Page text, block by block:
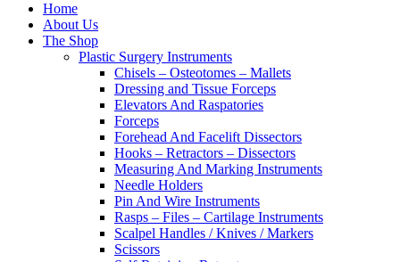
Home
About Us
The Shop
Plastic Surgery Instruments
Chisels – Osteotomes – Mallets
Dressing and Tissue Forceps
Elevators And Raspatories
Forceps
Forehead And Facelift Dissectors
Hooks – Retractors – Dissectors
Measuring And Marking Instruments
Needle Holders
Pin And Wire Instruments
Rasps – Files – Cartilage Instruments
Scalpel Handles / Knives / Markers
Scissors